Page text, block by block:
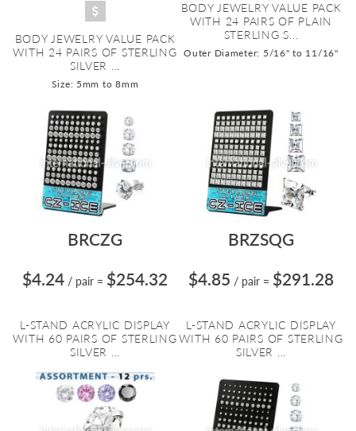
BODY JEWELRY VALUE PACK
WITH 24 PAIRS OF STERLING
SILVER ...
Size: 5mm to 8mm
BODY JEWELRY VALUE PACK
WITH 24 PAIRS OF PLAIN
STERLING S...
Outer Diameter: 5/16" to 11/16"
BRCZG
$4.24 / pair = $254.32
L-STAND ACRYLIC DISPLAY
WITH 60 PAIRS OF STERLING
SILVER ...
BRZSQG
$4.85 / pair = $291.28
L-STAND ACRYLIC DISPLAY
WITH 60 PAIRS OF STERLING
SILVER ...